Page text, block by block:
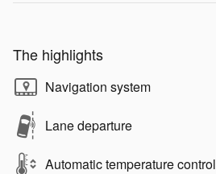
The highlights
Navigation system
Lane departure
Automatic temperature control